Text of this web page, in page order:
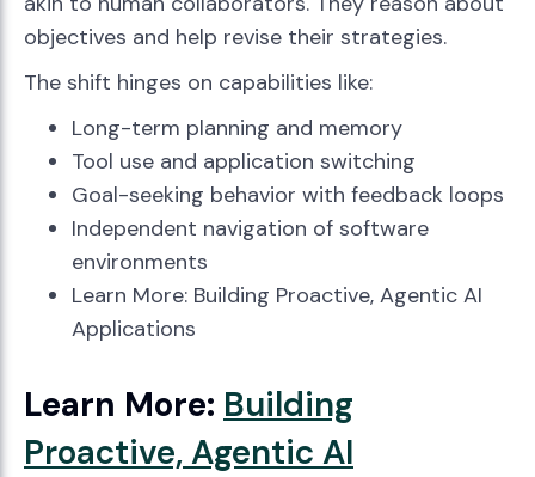
objectives and help revise their strategies.
The shift hinges on capabilities like:
Long-term planning and memory
Tool use and application switching
Goal-seeking behavior with feedback loops
Independent navigation of software
environments
Learn More: Building Proactive, Agentic AI
Applications
Learn More: Building
Proactive, Agentic AI